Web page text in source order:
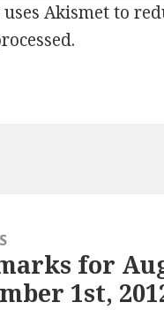
Akismet to
.
for
1st,